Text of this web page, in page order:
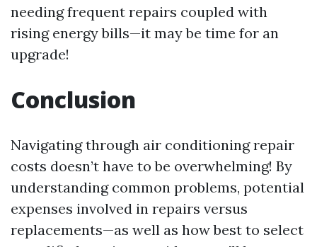
needing frequent repairs coupled with
rising energy bills—it may be time for an
upgrade!
Conclusion
Navigating through air conditioning repair
costs doesn’t have to be overwhelming! By
understanding common problems, potential
expenses involved in repairs versus
replacements—as well as how best to select